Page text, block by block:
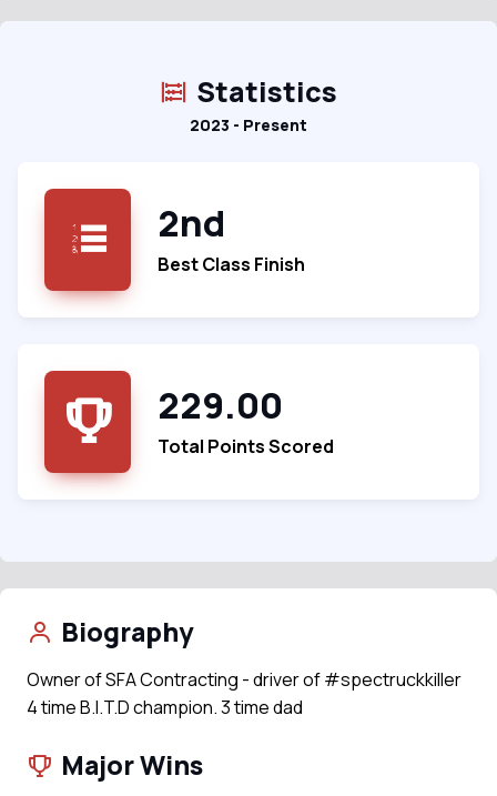
Statistics
2023 - Present
2nd
Best Class Finish
229.00
Total Points Scored
Biography
Owner of SFA Contracting - driver of #spectruckkiller
4 time B.I.T.D champion. 3 time dad
Major Wins